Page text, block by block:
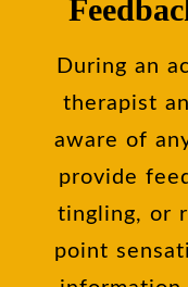
During an
therapist
aware of
provide
tingling, or
point